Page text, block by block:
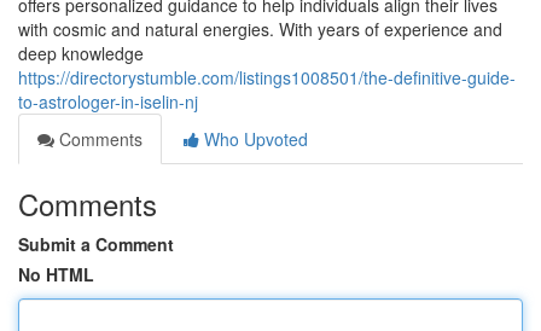
offers personalized guidance to help individuals align their lives
with cosmic and natural energies. With years of experience and
deep knowledge
https://directorystumble.com/listings1008501/the-definitive-guide-
to-astrologer-in-iselin-nj
Comments
Who Upvoted
Comments
Submit a Comment
No HTML